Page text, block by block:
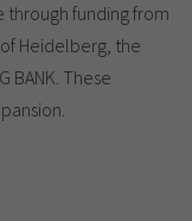
through funding from
Heidelberg, the
BANK. These